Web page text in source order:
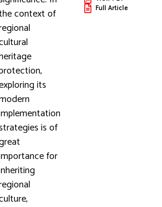
context of
its
is of
for
Full Article